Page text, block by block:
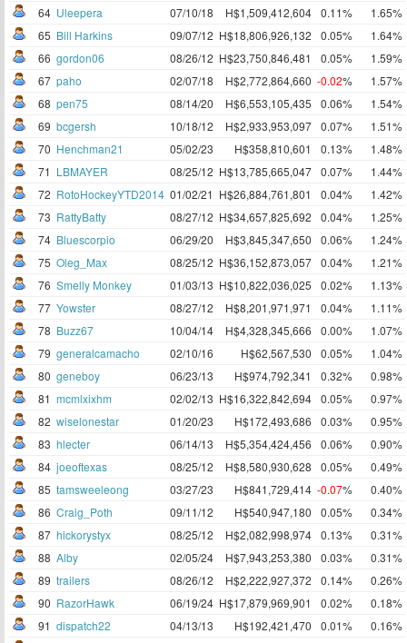
64 Uleepera 07/10/18 H$1,509,412,604 0.11%
1.65%
65 Bill Harkins 09/07/12 H$18,806,926,132 0.05%
1.64%
66 gordon06 08/26/12 H$23,750,846,481 0.05%
1.59%
67 paho 02/07/18 H$2,772,864,660 -0.02%
1.57%
68 pen75 08/14/20 H$6,553,105,435 0.06%
1.54%
69 bcgersh 10/18/12 H$2,933,953,097 0.07%
1.51%
70 Henchman21 05/02/23 H$358,810,601 0.13%
1.48%
71 LBMAYER 08/25/12 H$13,785,665,047 0.07%
1.44%
72 RotoHockeyYTD2014 01/02/21 H$26,884,761,801 0.04%
1.42%
73 RattyBatty 08/27/12 H$34,657,825,692 0.04%
1.25%
74 Bluescorpio 06/29/20 H$3,845,347,650 0.06%
1.24%
75 Oleg_Max 08/25/12 H$36,152,873,057 0.04%
1.21%
76 Smelly Monkey 01/03/13 H$10,822,036,025 0.02%
1.13%
77 Yowster 08/27/12 H$8,201,971,971 0.04%
1.11%
78 Buzz67 10/04/14 H$4,328,345,666 0.00%
1.07%
79 generalcamacho 02/10/16 H$62,567,530 0.05%
1.04%
80 geneboy 06/23/13 H$974,792,341 0.32%
0.98%
81 mcmlxixhm 02/02/13 H$16,322,842,694 0.05%
0.97%
82 wiselonestar 01/20/23 H$172,493,686 0.03%
0.95%
83 hlecter 06/14/13 H$5,354,424,456 0.06%
0.90%
84 joeoftexas 08/25/12 H$8,580,930,628 0.05%
0.49%
85 tamsweeleong 03/27/23 H$841,729,414 -0.07%
0.40%
86 Craig_Poth 09/11/12 H$540,947,180 0.05%
0.34%
87 hickorystyx 08/25/12 H$2,082,998,974 0.13%
0.31%
88 Alby 02/05/24 H$7,943,253,380 0.03%
0.31%
89 trailers 08/26/12 H$2,222,927,372 0.14%
0.26%
90 RazorHawk 06/19/24 H$17,879,969,901 0.02%
0.18%
91 dispatch22 04/13/13 H$192,421,470 0.01%
0.16%